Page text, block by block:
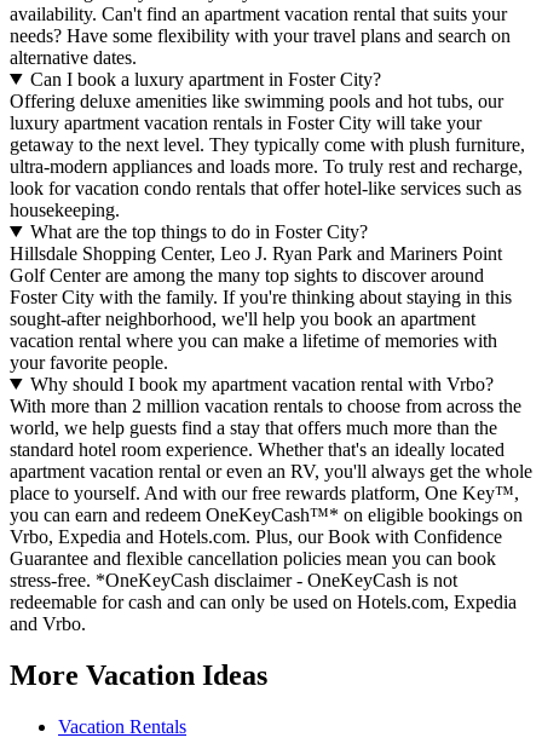
availability. Can't find an apartment vacation rental that suits your
needs? Have some flexibility with your travel plans and search on
alternative dates.
Can I book a luxury apartment in Foster City?
Offering deluxe amenities like swimming pools and hot tubs, our
luxury apartment vacation rentals in Foster City will take your
getaway to the next level. They typically come with plush furniture,
ultra-modern appliances and loads more. To truly rest and recharge,
look for vacation condo rentals that offer hotel-like services such as
housekeeping.
What are the top things to do in Foster City?
Hillsdale Shopping Center, Leo J. Ryan Park and Mariners Point
Golf Center are among the many top sights to discover around
Foster City with the family. If you're thinking about staying in this
sought-after neighborhood, we'll help you book an apartment
vacation rental where you can make a lifetime of memories with
your favorite people.
Why should I book my apartment vacation rental with Vrbo?
With more than 2 million vacation rentals to choose from across the
world, we help guests find a stay that offers much more than the
standard hotel room experience. Whether that's an ideally located
apartment vacation rental or even an RV, you'll always get the whole
place to yourself. And with our free rewards platform, One Key™,
you can earn and redeem OneKeyCash™* on eligible bookings on
Vrbo, Expedia and Hotels.com. Plus, our Book with Confidence
Guarantee and flexible cancellation policies mean you can book
stress-free. *OneKeyCash disclaimer - OneKeyCash is not
redeemable for cash and can only be used on Hotels.com, Expedia
and Vrbo.
More Vacation Ideas
Vacation Rentals